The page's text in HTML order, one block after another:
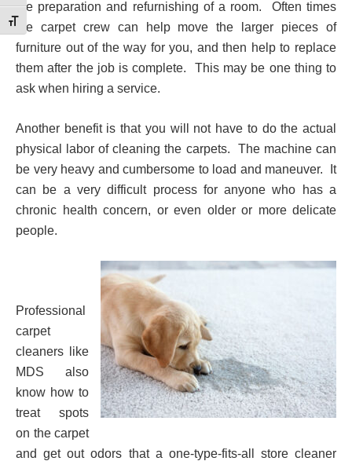
Toggle Font size
the preparation and refurnishing of a room. Often times
the carpet crew can help move the larger pieces of
furniture out of the way for you, and then help to replace
them after the job is complete. This may be one thing to
ask when hiring a service.
Another benefit is that you will not have to do the actual
physical labor of cleaning the carpets. The machine can
be very heavy and cumbersome to load and maneuver. It
can be a very difficult process for anyone who has a
chronic health concern, or even older or more delicate
people.
Professional
carpet
cleaners like
MDS also
know how to
treat spots
on the carpet
and get out odors that a one-type-fits-all store cleaner